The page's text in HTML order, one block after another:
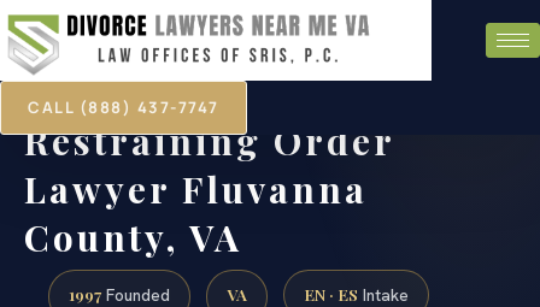
CALL (888) 437-7747
Restraining Order
Lawyer Fluvanna
County, VA
1997 Founded VA EN · ES Intake